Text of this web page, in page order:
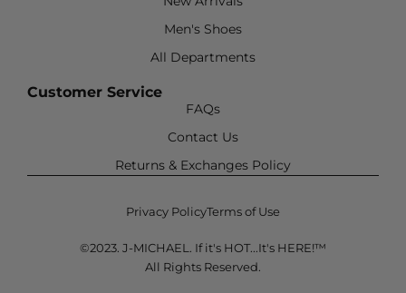
Men's Shoes
All Departments
Customer Service
FAQs
Contact Us
Returns & Exchanges Policy
©2023. J-MICHAEL. If it's HOT...It's HERE!™
All Rights Reserved.
Privacy PolicyTerms of Use